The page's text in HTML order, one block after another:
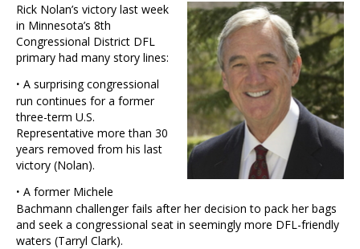
Rick Nolan’s victory last week
in Minnesota’s 8th
Congressional District DFL
primary had many story lines:
· A surprising congressional
run continues for a former
three-term U.S.
Representative more than 30
years removed from his last
victory (Nolan).
· A former Michele
Bachmann challenger fails after her decision to pack her bags
and seek a congressional seat in seemingly more DFL-friendly
waters (Tarryl Clark).